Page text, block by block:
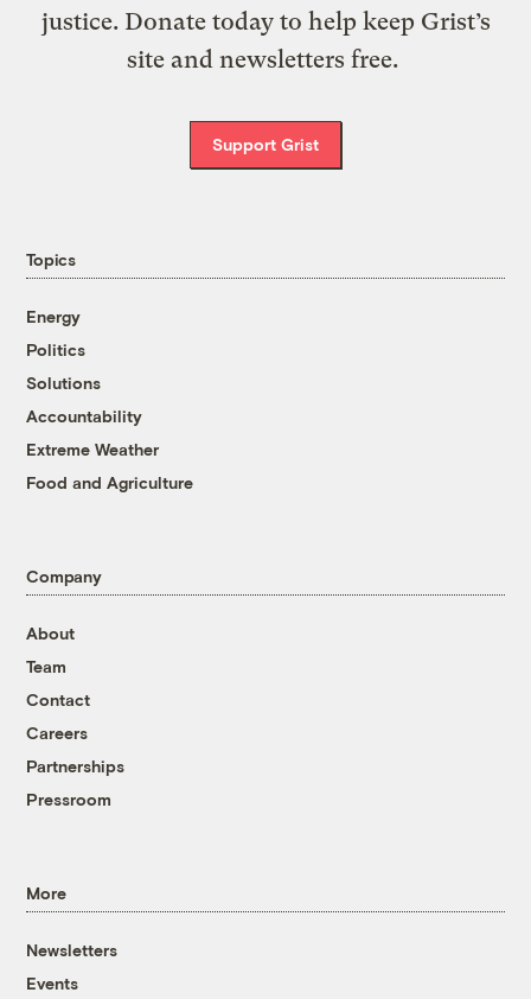
justice. Donate today to help keep Grist’s
site and newsletters free.
Support Grist
Topics
Energy
Politics
Solutions
Accountability
Extreme Weather
Food and Agriculture
Company
About
Team
Contact
Careers
Partnerships
Pressroom
More
Newsletters
Events